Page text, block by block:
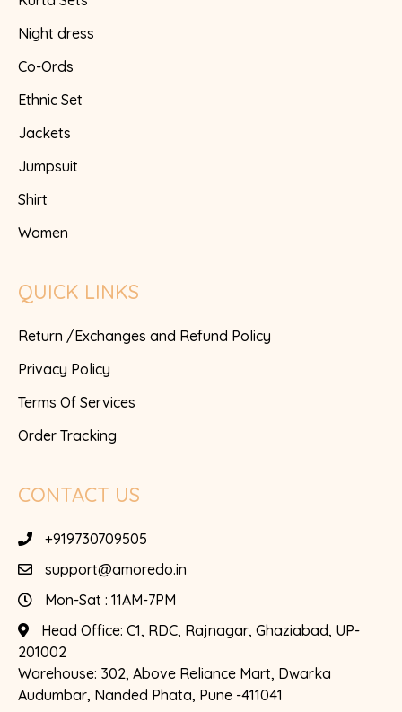
Night dress
Co-Ords
Ethnic Set
Jackets
Jumpsuit
Shirt
Women
QUICK LINKS
Return /Exchanges and Refund Policy
Privacy Policy
Terms Of Services
Order Tracking
CONTACT US
+919730709505
support@amoredo.in
Mon-Sat : 11AM-7PM
Head Office: C1, RDC, Rajnagar, Ghaziabad, UP-
201002
Warehouse: 302, Above Reliance Mart, Dwarka
Audumbar, Nanded Phata, Pune -411041